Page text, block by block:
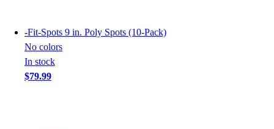
-Fit-Spots 9 in. Poly Spots (10-Pack)
No colors
In stock
$79.99